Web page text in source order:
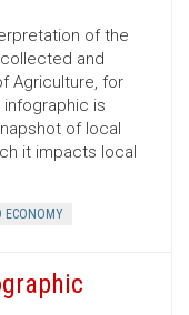
of the
and
Agriculture, for
infographic is
of local
it impacts local
ECONOMY